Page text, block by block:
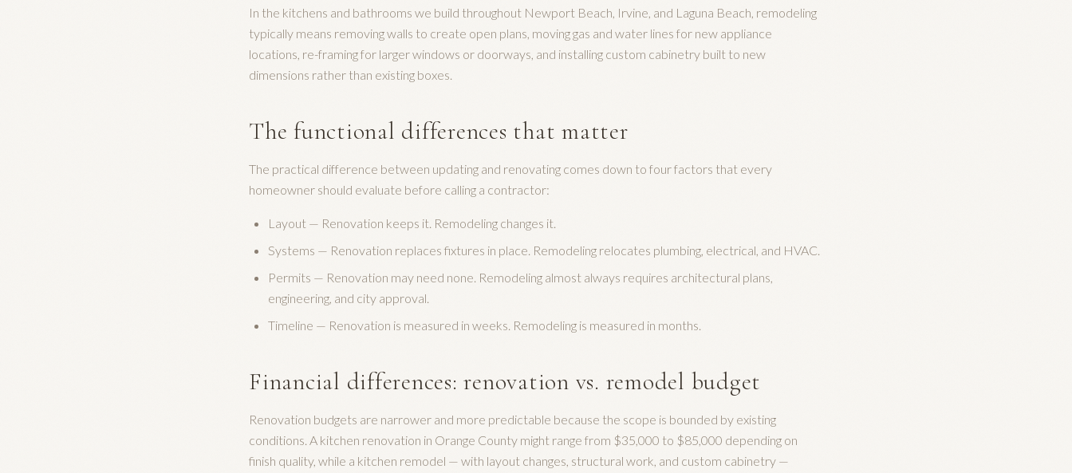
In the kitchens and bathrooms we build throughout Newport Beach, Irvine, and Laguna Beach, remodeling
typically means removing walls to create open plans, moving gas and water lines for new appliance
locations, re-framing for larger windows or doorways, and installing custom cabinetry built to new
dimensions rather than existing boxes.
The functional differences that matter
The practical difference between updating and renovating comes down to four factors that every
homeowner should evaluate before calling a contractor:
Layout — Renovation keeps it. Remodeling changes it.
Systems — Renovation replaces fixtures in place. Remodeling relocates plumbing, electrical, and HVAC.
Permits — Renovation may need none. Remodeling almost always requires architectural plans,
engineering, and city approval.
Timeline — Renovation is measured in weeks. Remodeling is measured in months.
Financial differences: renovation vs. remodel budget
Renovation budgets are narrower and more predictable because the scope is bounded by existing
conditions. A kitchen renovation in Orange County might range from $35,000 to $85,000 depending on
finish quality, while a kitchen remodel — with layout changes, structural work, and custom cabinetry —